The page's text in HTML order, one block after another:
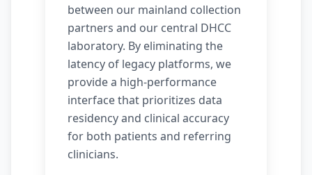
between our mainland collection
partners and our central DHCC
laboratory. By eliminating the
latency of legacy platforms, we
provide a high-performance
interface that prioritizes data
residency and clinical accuracy
for both patients and referring
clinicians.